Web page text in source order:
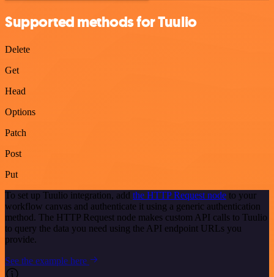
Supported methods for Tuulio
Delete
Get
Head
Options
Patch
Post
Put
To set up Tuulio integration, add the HTTP Request node to your
workflow canvas and authenticate it using a generic authentication
method. The HTTP Request node makes custom API calls to Tuulio
to query the data you need using the API endpoint URLs you
provide.
See the example here